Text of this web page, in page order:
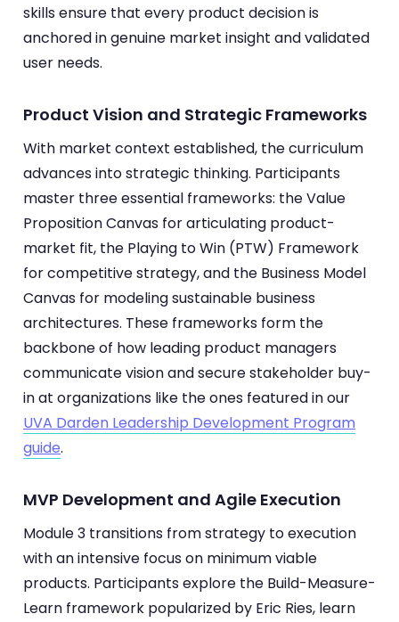
skills ensure that every product decision is
anchored in genuine market insight and validated
user needs.
Product Vision and Strategic Frameworks
With market context established, the curriculum
advances into strategic thinking. Participants
master three essential frameworks: the Value
Proposition Canvas for articulating product-
market fit, the Playing to Win (PTW) Framework
for competitive strategy, and the Business Model
Canvas for modeling sustainable business
architectures. These frameworks form the
backbone of how leading product managers
communicate vision and secure stakeholder buy-
in at organizations like the ones featured in our
UVA Darden Leadership Development Program
guide.
MVP Development and Agile Execution
Module 3 transitions from strategy to execution
with an intensive focus on minimum viable
products. Participants explore the Build-Measure-
Learn framework popularized by Eric Ries, learn